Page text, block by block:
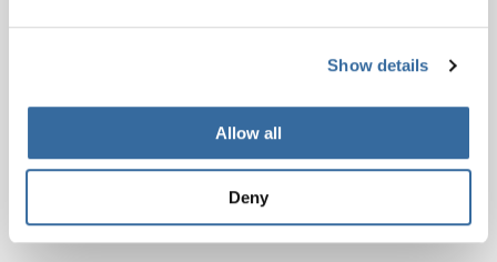
Show details
Allow all
Deny
MORE PHOTOS